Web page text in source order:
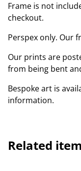
Frame is not
checkout.
Perspex only. Our
Our prints are
from being bent
Bespoke art is
information.
Related